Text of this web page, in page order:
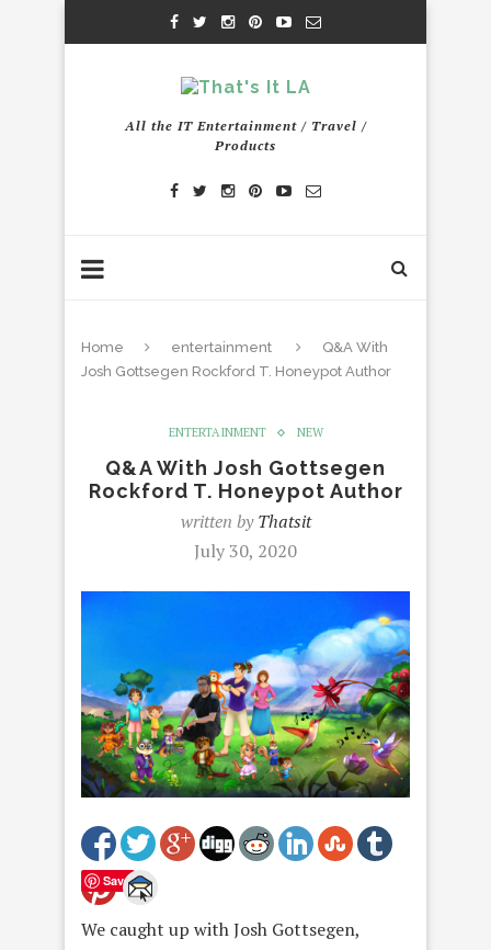
All the IT Entertainment / Travel /
Products
Home entertainment
Q&A With
Josh Gottsegen Rockford T. Honeypot Author
ENTERTAINMENT NEW
Q&A With Josh Gottsegen
Rockford T. Honeypot Author
written byThatsit
July 30, 2020
Save
We caught up with Josh Gottsegen,